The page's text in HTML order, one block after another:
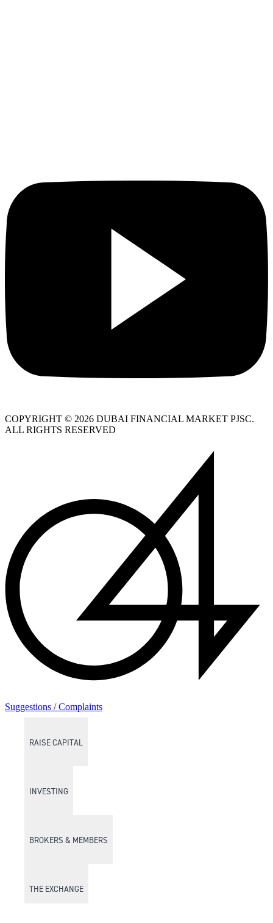
RAISE CAPITAL
INVESTING
BROKERS & MEMBERS
THE EXCHANGE
COPYRIGHT © 2026 DUBAI FINANCIAL MARKET PJSC.
ALL RIGHTS RESERVED
Suggestions / Complaints